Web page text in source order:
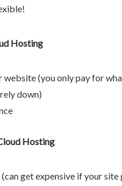
Hosting
(you only pay for
down)
Hosting
get expensive if your site